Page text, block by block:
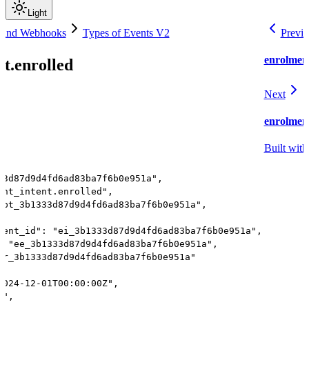
Light
Webhooks Types of Events V2
"ei_3b1333d87d9d4fd6ad83ba7f6b0e951a",
"ee_3b1333d87d9d4fd6ad83ba7f6b0e951a",
12-01T00:00:00Z",
Next
Built with